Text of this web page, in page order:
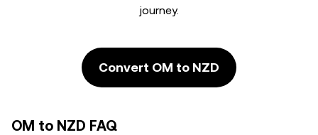
journey.
Convert OM to NZD
OM to NZD FAQ